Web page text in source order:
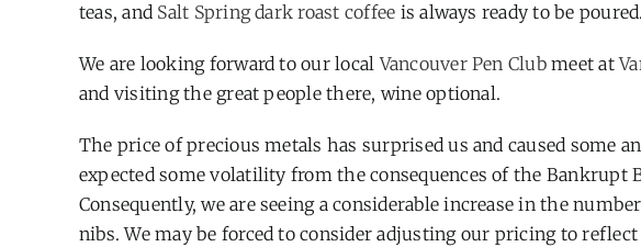
teas, and Salt Spring dark roast coffee is always ready to be poured.
We are looking forward to our localVancouver Pen Clubmeet at
and visiting the great people there, wine optional.
The price of precious metals has surprised us and caused some
expected some volatility from the consequences of the Bankrupt
Consequently, we are seeing a considerable increase in the
nibs. We may be forced to consider adjusting our pricing to